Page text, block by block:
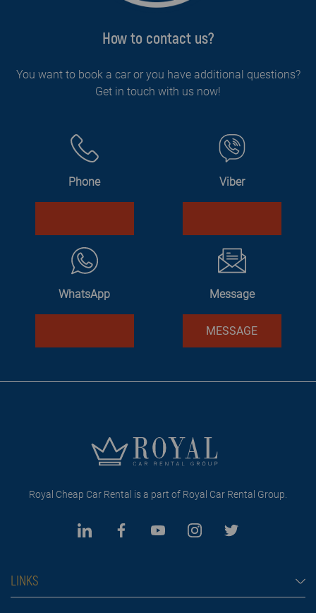
How to contact us?
You want to book a car or you have additional questions?
Get in touch with us now!
Phone Viber
WhatsApp Message
MESSAGE
Royal Cheap Car Rental is a part of Royal Car Rental Group.
LINKS